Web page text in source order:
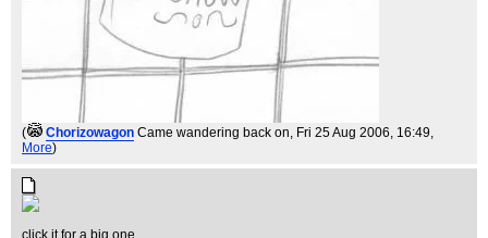
( Chorizowagon Came wandering back on, Fri 25 Aug 2006, 16:49,
More)
click it for a big one